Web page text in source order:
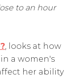
to an hour
, looks at how
a women's
her ability